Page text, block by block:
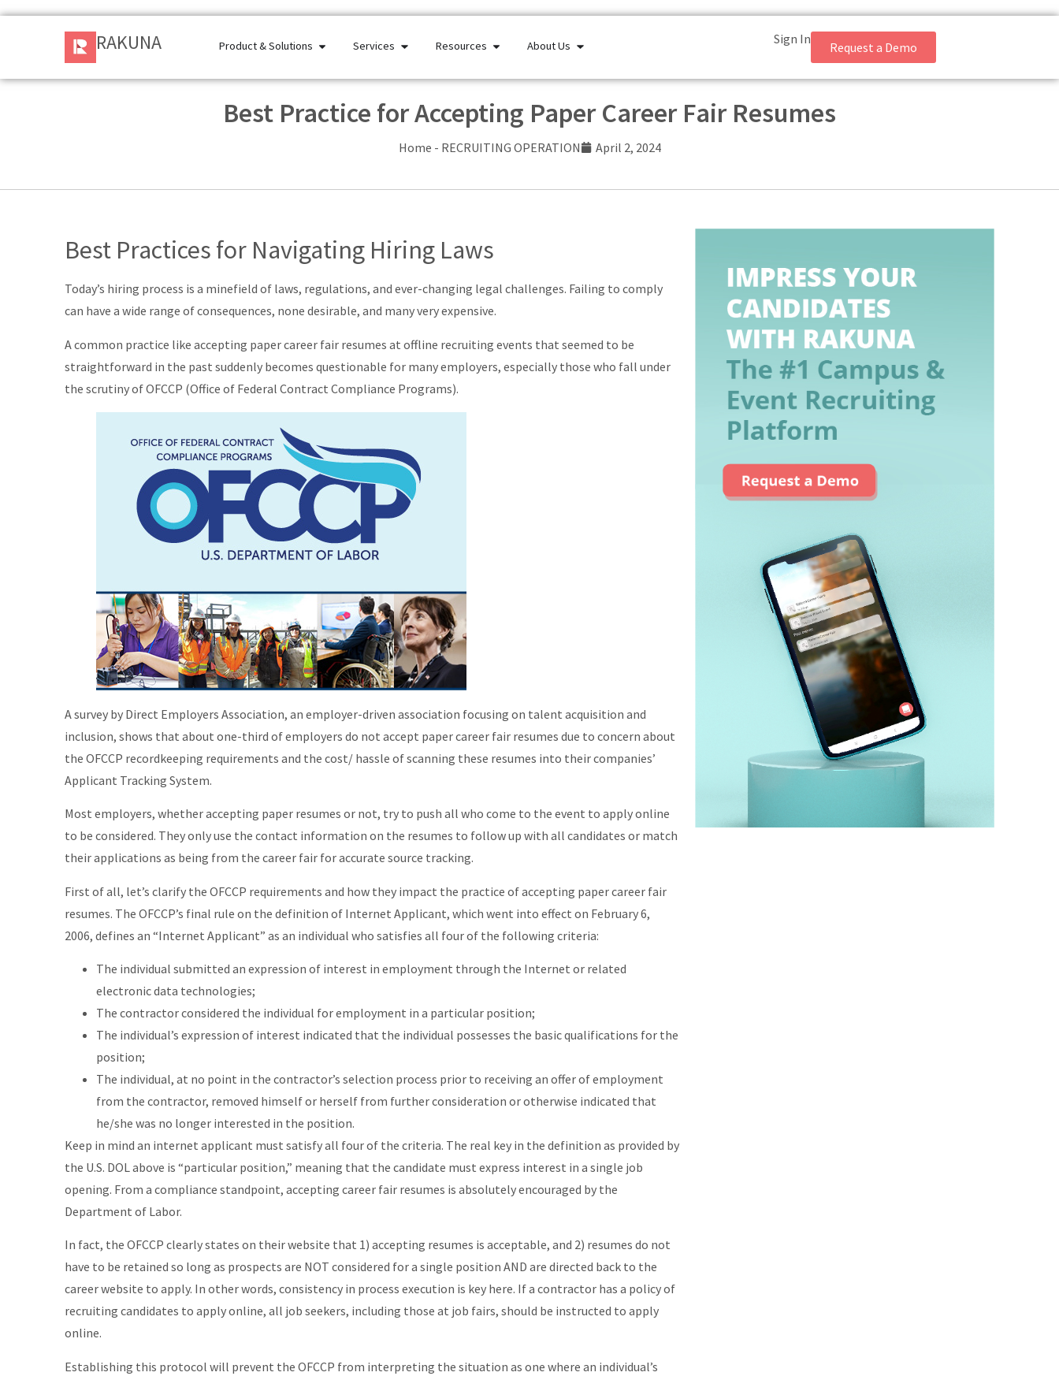
RAKUNA Product & Solutions Services Resources About Us Sign In
Request a Demo
Best Practice for Accepting Paper Career Fair Resumes
Home - RECRUITING OPERATION April 2, 2024
Best Practices for Navigating Hiring Laws
Today’s hiring process is a minefield of laws, regulations, and ever-changing legal challenges. Failing to comply
can have a wide range of consequences, none desirable, and many very expensive.
A common practice like accepting paper career fair resumes at offline recruiting events that seemed to be
straightforward in the past suddenly becomes questionable for many employers, especially those who fall under
the scrutiny of OFCCP (Office of Federal Contract Compliance Programs).
A survey by Direct Employers Association, an employer-driven association focusing on talent acquisition and
inclusion, shows that about one-third of employers do not accept paper career fair resumes due to concern about
the OFCCP recordkeeping requirements and the cost/ hassle of scanning these resumes into their companies’
Applicant Tracking System.
Most employers, whether accepting paper resumes or not, try to push all who come to the event to apply online
to be considered. They only use the contact information on the resumes to follow up with all candidates or match
their applications as being from the career fair for accurate source tracking.
First of all, let’s clarify the OFCCP requirements and how they impact the practice of accepting paper career fair
resumes. The OFCCP’s final rule on the definition of Internet Applicant, which went into effect on February 6,
2006, defines an “Internet Applicant” as an individual who satisfies all four of the following criteria:
The individual submitted an expression of interest in employment through the Internet or related
electronic data technologies;
The contractor considered the individual for employment in a particular position;
The individual’s expression of interest indicated that the individual possesses the basic qualifications for the
position;
The individual, at no point in the contractor’s selection process prior to receiving an offer of employment
from the contractor, removed himself or herself from further consideration or otherwise indicated that
he/she was no longer interested in the position.
Keep in mind an internet applicant must satisfy all four of the criteria. The real key in the definition as provided by
the U.S. DOL above is “particular position,” meaning that the candidate must express interest in a single job
opening. From a compliance standpoint, accepting career fair resumes is absolutely encouraged by the
Department of Labor.
In fact, the OFCCP clearly states on their website that 1) accepting resumes is acceptable, and 2) resumes do not
have to be retained so long as prospects are NOT considered for a single position AND are directed back to the
career website to apply. In other words, consistency in process execution is key here. If a contractor has a policy of
recruiting candidates to apply online, all job seekers, including those at job fairs, should be instructed to apply
online.
Establishing this protocol will prevent the OFCCP from interpreting the situation as one where an individual’s